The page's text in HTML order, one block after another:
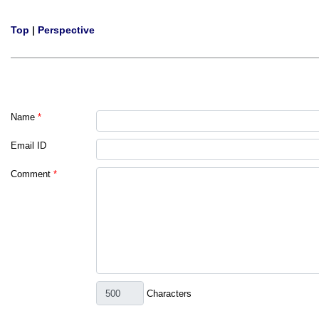
Top | Perspective
Name *
Email ID
Comment *
Characters